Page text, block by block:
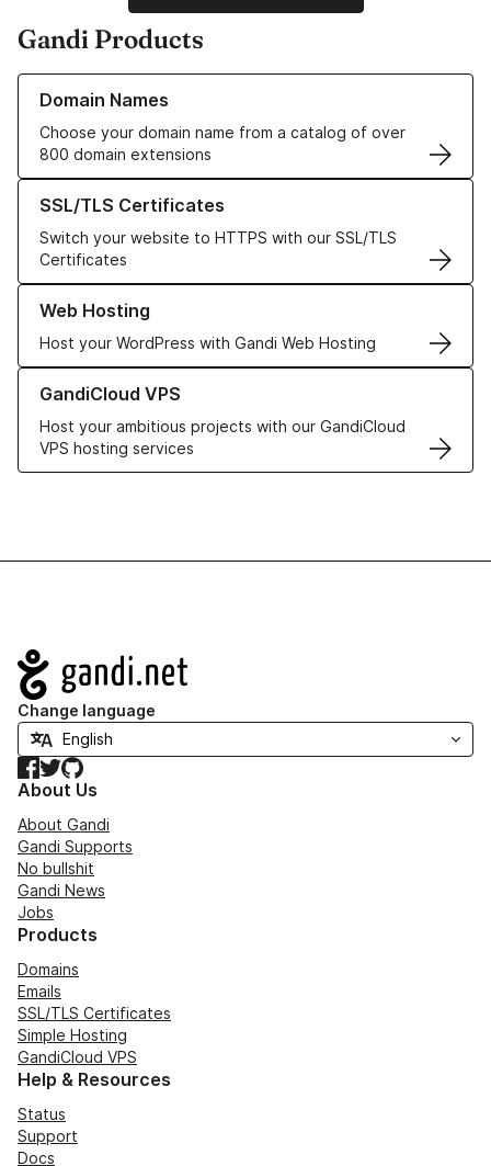
Gandi Products
Domain Names
Choose your domain name from a catalog of over
800 domain extensions
Learn more about our Domain Names
SSL/TLS Certificates
Switch your website to HTTPS with our SSL/TLS
Certificates
Learn more about our SSL/TLS Certificates
Web Hosting
Host your WordPress with Gandi Web Hosting
Learn more about our Web Hosting solutions
GandiCloud VPS
Host your ambitious projects with our GandiCloud
VPS hosting services
Learn more about GandiCloud VPS
Navigation
Change language
Facebook
TwitterGitHub
About Us
About Gandi
Gandi Supports
No bullshit
Gandi News
Jobs
Products
Domains
Emails
SSL/TLS Certificates
Simple Hosting
GandiCloud VPS
Help & Resources
Status
Support
Docs